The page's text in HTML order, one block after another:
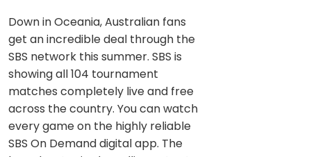
Down in Oceania, Australian fans
get an incredible deal through the
SBS network this summer. SBS is
showing all 104 tournament
matches completely live and free
across the country. You can watch
every game on the highly reliable
SBS On Demand digital app. The